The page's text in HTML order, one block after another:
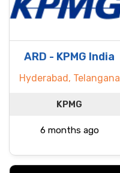
ARD - KPMG India
Hyderabad, Telangana
KPMG
6 months ago